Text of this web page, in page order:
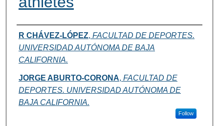
Authors
R CHÁVEZ-LÓPEZ, FACULTAD DE DEPORTES.
UNIVERSIDAD AUTÓNOMA DE BAJA
CALIFORNIA.
JORGE ABURTO-CORONA, FACULTAD DE
DEPORTES. UNIVERSIDAD AUTÓNOMA DE
BAJA CALIFORNIA.
Follow